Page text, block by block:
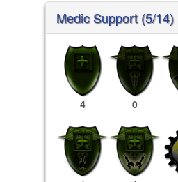
Medic Support (5/14)
4 0